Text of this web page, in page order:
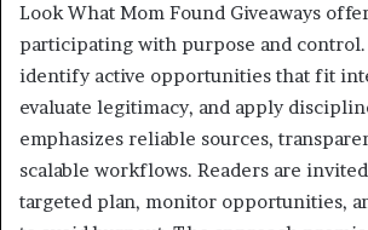
Look What Mom Found Giveaways
participating with purpose and
identify active opportunities that fit
evaluate legitimacy, and apply
emphasizes reliable sources,
scalable workflows. Readers are
targeted plan, monitor opportunities,